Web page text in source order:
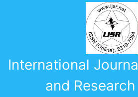
International
and Research